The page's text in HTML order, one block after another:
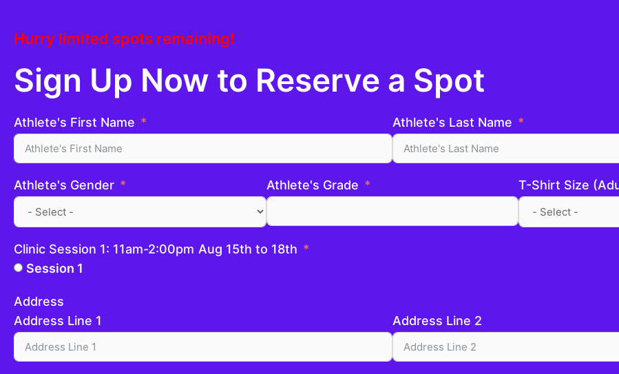
Hurry limited spots remaining!
Sign Up Now to Reserve a Spot
Athlete's First Name Athlete's Last Name
Athlete's Gender Athlete's Grade T-Shirt Size
Clinic Session 1: 11am-2:00pm Aug 15th to 18th
Session 1
Address
Address Line 1
Address Line 2